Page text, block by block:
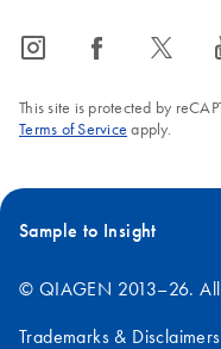
icon_0065_instagram-s icon_0064_facebook-s icon_0340_cc_gen_x-s
This site is protected by
Terms of Service apply.
Sample to Insight
© QIAGEN 2013–26. All
Trademarks & Disclaimers